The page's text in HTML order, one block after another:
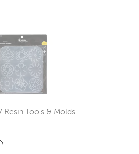
Resin Tools & Molds
Category